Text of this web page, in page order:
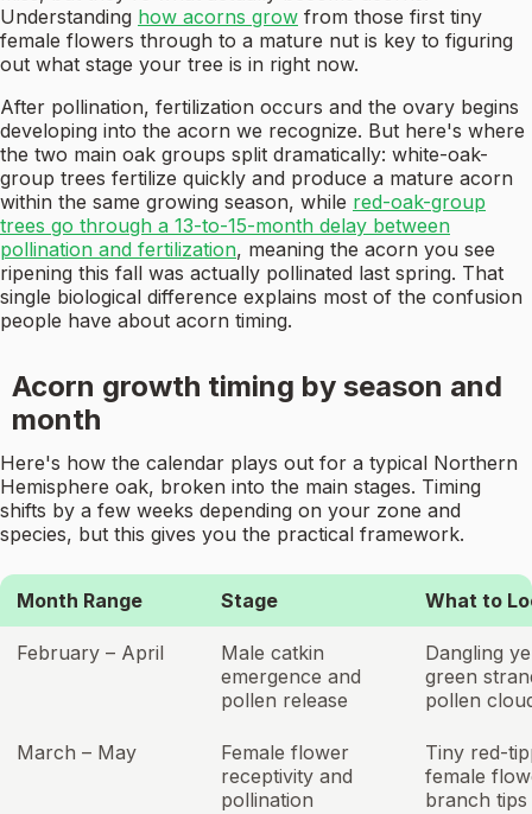
Understanding how acorns grow from those first tiny
female flowers through to a mature nut is key to figuring
out what stage your tree is in right now.
After pollination, fertilization occurs and the ovary begins
developing into the acorn we recognize. But here's where
the two main oak groups split dramatically: white-oak-
group trees fertilize quickly and produce a mature acorn
within the same growing season, while red-oak-group
trees go through a 13-to-15-month delay between
pollination and fertilization, meaning the acorn you see
ripening this fall was actually pollinated last spring. That
single biological difference explains most of the confusion
people have about acorn timing.
Acorn growth timing by season and
month
Here's how the calendar plays out for a typical Northern
Hemisphere oak, broken into the main stages. Timing
shifts by a few weeks depending on your zone and
species, but this gives you the practical framework.
Month Range Stage What to
February – April
Male catkin
emergence and
pollen release
Dangling
green
pollen
March – May
Female flower
receptivity and
pollination
Tiny red-
female
branch tips